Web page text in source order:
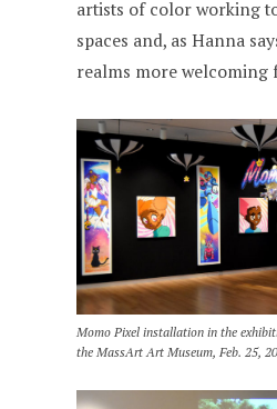
artists of color working
spaces and, as Hanna
realms more welcoming
Momo Pixel installation in the
the MassArt Art Museum, Feb. 25,